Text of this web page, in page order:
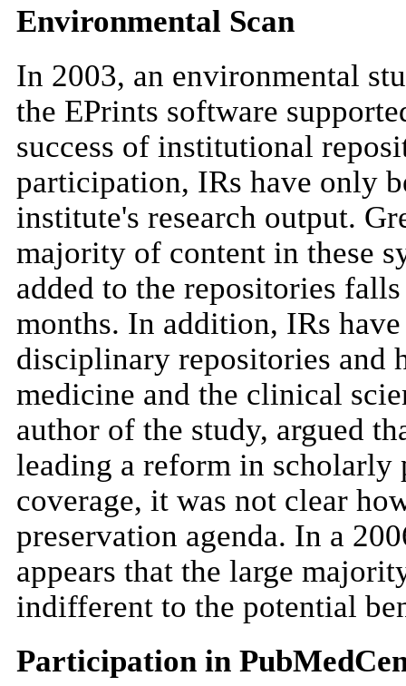
Environmental Scan
In 2003, an environmental
the EPrints software
success of institutional
participation, IRs have only
institute's research output.
majority of content in these
added to the repositories
months. In addition, IRs
disciplinary repositories and
medicine and the clinical
author of the study, argued
leading a reform in
coverage, it was not clear
preservation agenda. In a
appears that the large
indifferent to the potential
Participation in